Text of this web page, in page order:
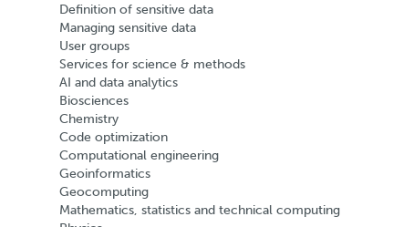
Definition of sensitive data
Managing sensitive data
User groups
Services for science & methods
AI and data analytics
Biosciences
Chemistry
Code optimization
Computational engineering
Geoinformatics
Geocomputing
Mathematics, statistics and technical computing